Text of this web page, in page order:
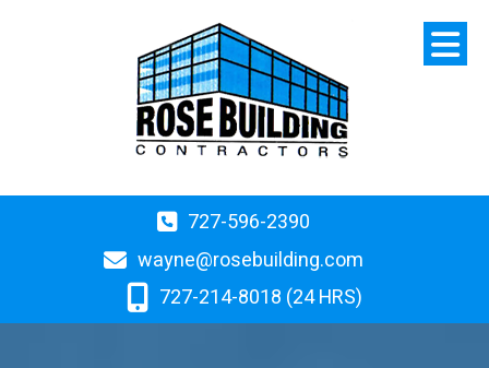
727-596-2390
wayne@rosebuilding.com
727-214-8018 (24 HRS)